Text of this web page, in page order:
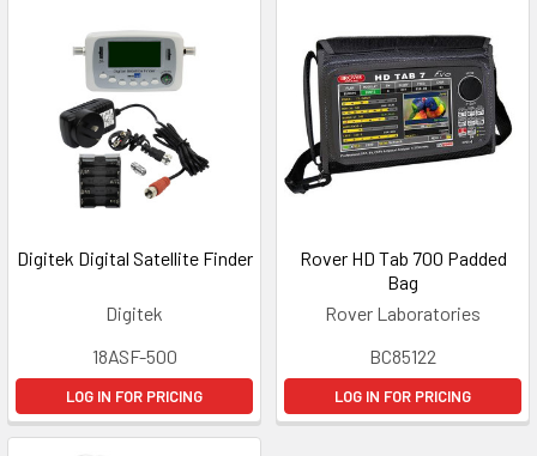
Digitek Digital Satellite Finder
Digitek
18ASF-500
LOG IN FOR PRICING
Rover HD Tab 700 Padded
Bag
Rover Laboratories
BC85122
LOG IN FOR PRICING